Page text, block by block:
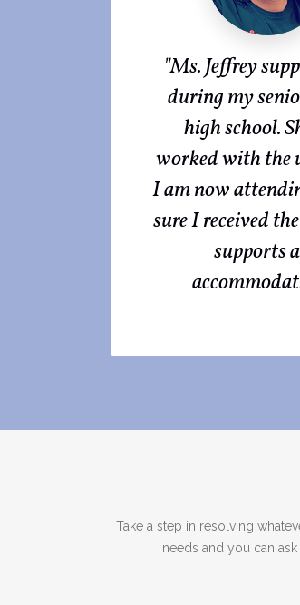
"Ms. Jeffrey
during my
high school.
worked with the
I am now
sure I received
supports
Take a step in resolving
needs and you can